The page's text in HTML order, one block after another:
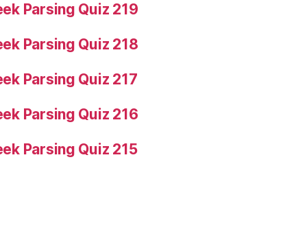
Parsing Quiz 219
Parsing Quiz 218
Parsing Quiz 217
Parsing Quiz 216
Parsing Quiz 215